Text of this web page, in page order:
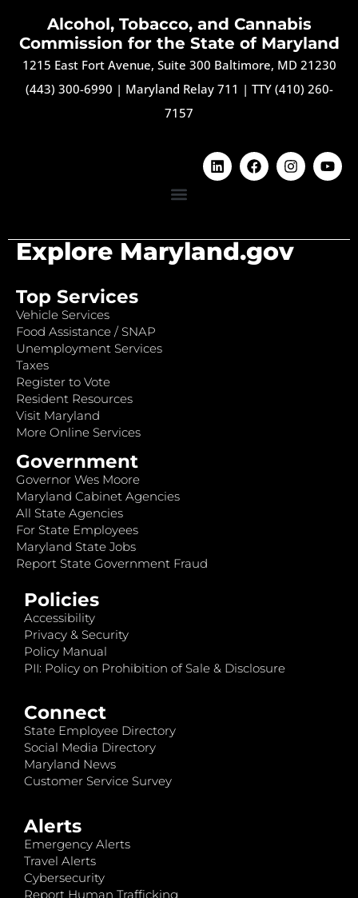
Alcohol, Tobacco, and Cannabis
Commission for the State of Maryland
1215 East Fort Avenue, Suite 300 Baltimore, MD 21230
(443) 300-6990 | Maryland Relay 711 | TTY (410) 260-
7157
Explore Maryland.gov
Top Services
Vehicle Services
Food Assistance / SNAP
Unemployment Services
Taxes
Register to Vote
Resident Resources
Visit Maryland
More Online Services
Government
Governor Wes Moore
Maryland Cabinet Agencies
All State Agencies
For State Employees
Maryland State Jobs
Report State Government Fraud
Policies
Accessibility
Privacy & Security
Policy Manual
PII: Policy on Prohibition of Sale & Disclosure
Connect
State Employee Directory
Social Media Directory
Maryland News
Customer Service Survey
Alerts
Emergency Alerts
Travel Alerts
Cybersecurity
Report Human Trafficking